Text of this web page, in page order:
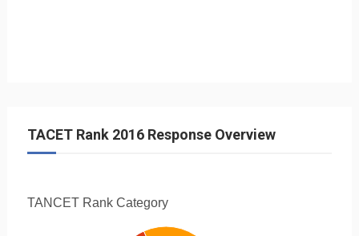
TACET Rank 2016 Response Overview
TANCET Rank Category